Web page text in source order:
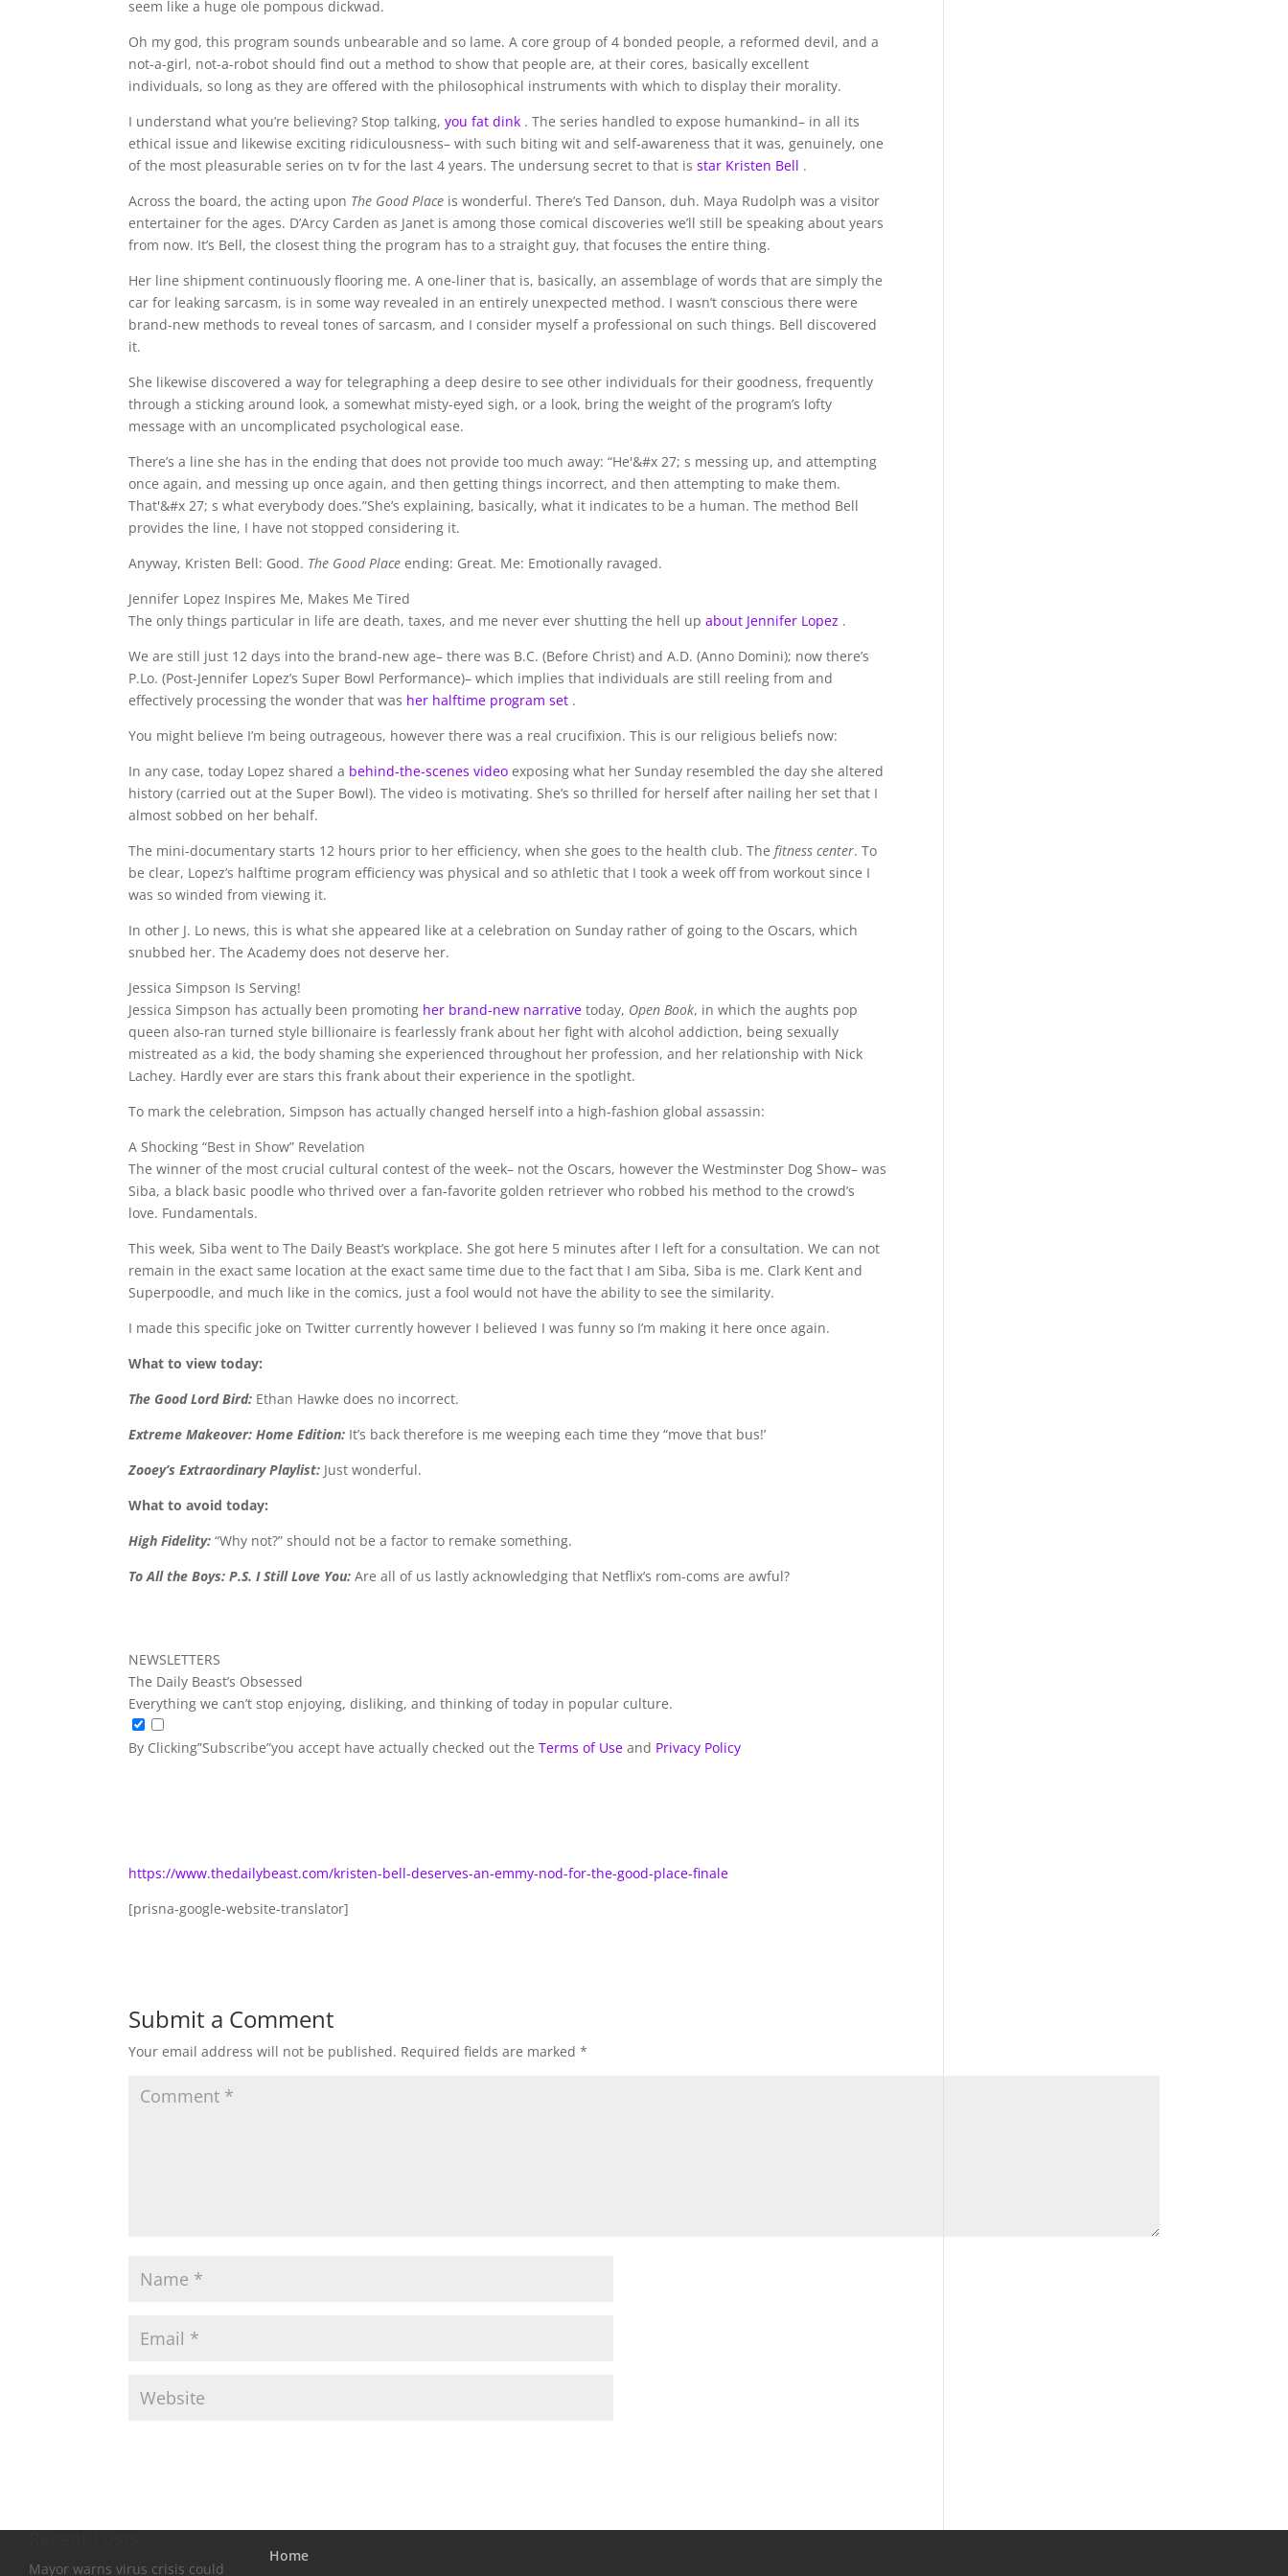
seem like a huge ole pompous dickwad.
Oh my god, this program sounds unbearable and so lame. A core group of 4 bonded people, a reformed devil, and a
not-a-girl, not-a-robot should find out a method to show that people are, at their cores, basically excellent
individuals, so long as they are offered with the philosophical instruments with which to display their morality.
I understand what you’re believing? Stop talking,you fat dink . The series handled to expose humankind– in all its
ethical issue and likewise exciting ridiculousness– with such biting wit and self-awareness that it was, genuinely, one
of the most pleasurable series on tv for the last 4 years. The undersung secret to that isstar Kristen Bell .
Across the board, the acting upon The Good Place is wonderful. There’s Ted Danson, duh. Maya Rudolph was a visitor
entertainer for the ages. D’Arcy Carden as Janet is among those comical discoveries we’ll still be speaking about years
from now. It’s Bell, the closest thing the program has to a straight guy, that focuses the entire thing.
Her line shipment continuously flooring me. A one-liner that is, basically, an assemblage of words that are simply the
car for leaking sarcasm, is in some way revealed in an entirely unexpected method. I wasn’t conscious there were
brand-new methods to reveal tones of sarcasm, and I consider myself a professional on such things. Bell discovered
it.
She likewise discovered a way for telegraphing a deep desire to see other individuals for their goodness, frequently
through a sticking around look, a somewhat misty-eyed sigh, or a look, bring the weight of the program’s lofty
message with an uncomplicated psychological ease.
There’s a line she has in the ending that does not provide too much away: “He'&#x 27; s messing up, and attempting
once again, and messing up once again, and then getting things incorrect, and then attempting to make them.
That'&#x 27; s what everybody does.”She’s explaining, basically, what it indicates to be a human. The method Bell
provides the line, I have not stopped considering it.
Anyway, Kristen Bell: Good. The Good Placeending: Great. Me: Emotionally ravaged.
Jennifer Lopez Inspires Me, Makes Me Tired
The only things particular in life are death, taxes, and me never ever shutting the hell upabout Jennifer Lopez .
We are still just 12 days into the brand-new age– there was B.C. (Before Christ) and A.D. (Anno Domini); now there’s
P.Lo. (Post-Jennifer Lopez’s Super Bowl Performance)– which implies that individuals are still reeling from and
effectively processing the wonder that was her halftime program set .
You might believe I’m being outrageous, however there was a real crucifixion. This is our religious beliefs now:
In any case, today Lopez shared a behind-the-scenes videoexposing what her Sunday resembled the day she altered
history (carried out at the Super Bowl). The video is motivating. She’s so thrilled for herself after nailing her set that I
almost sobbed on her behalf.
The mini-documentary starts 12 hours prior to her efficiency, when she goes to the health club. Thefitness center. To
be clear, Lopez’s halftime program efficiency was physical and so athletic that I took a week off from workout since I
was so winded from viewing it.
In other J. Lo news, this is what she appeared like at a celebration on Sunday rather of going to the Oscars, which
snubbed her. The Academy does not deserve her.
Jessica Simpson Is Serving!
Jessica Simpson has actually been promoting her brand-new narrativetoday, Open Book, in which the aughts pop
queen also-ran turned style billionaire is fearlessly frank about her fight with alcohol addiction, being sexually
mistreated as a kid, the body shaming she experienced throughout her profession, and her relationship with Nick
Lachey. Hardly ever are stars this frank about their experience in the spotlight.
To mark the celebration, Simpson has actually changed herself into a high-fashion global assassin:
A Shocking “Best in Show” Revelation
The winner of the most crucial cultural contest of the week– not the Oscars, however the Westminster Dog Show– was
Siba, a black basic poodle who thrived over a fan-favorite golden retriever who robbed his method to the crowd’s
love. Fundamentals.
This week, Siba went to The Daily Beast’s workplace. She got here 5 minutes after I left for a consultation. We can not
remain in the exact same location at the exact same time due to the fact that I am Siba, Siba is me. Clark Kent and
Superpoodle, and much like in the comics, just a fool would not have the ability to see the similarity.
I made this specific joke on Twitter currently however I believed I was funny so I’m making it here once again.
What to view today:
The Good Lord Bird: Ethan Hawke does no incorrect.
Extreme Makeover: Home Edition: It’s back therefore is me weeping each time they “move that bus!’
Zooey’s Extraordinary Playlist: Just wonderful.
What to avoid today:
High Fidelity:“Why not?” should not be a factor to remake something.
To All the Boys: P.S. I Still Love You:Are all of us lastly acknowledging that Netflix’s rom-coms are awful?
NEWSLETTERS
The Daily Beast’s Obsessed
Everything we can’t stop enjoying, disliking, and thinking of today in popular culture.
By Clicking”Subscribe”you accept have actually checked out theTerms of Useand Privacy Policy
https://www.thedailybeast.com/kristen-bell-deserves-an-emmy-nod-for-the-good-place-finale
[prisna-google-website-translator]
Submit a Comment
Your email address will not be published. Required fields are marked*
Recent Posts
Mayor warns virus crisis could
Home